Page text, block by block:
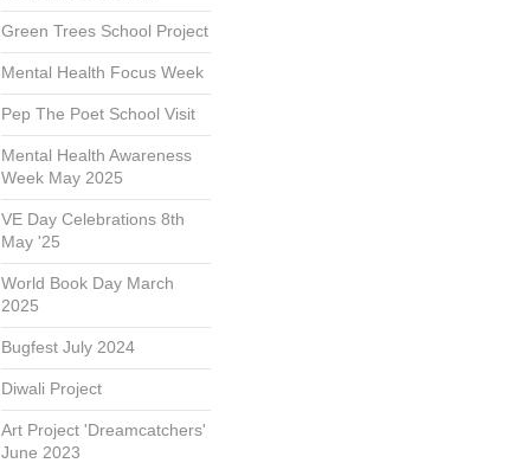
Green Trees School Project
Mental Health Focus Week
Pep The Poet School Visit
Mental Health Awareness
Week May 2025
VE Day Celebrations 8th
May '25
World Book Day March
2025
Bugfest July 2024
Diwali Project
Art Project 'Dreamcatchers'
June 2023